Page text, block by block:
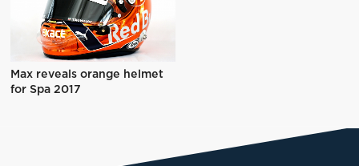
Max reveals orange helmet
for Spa 2017